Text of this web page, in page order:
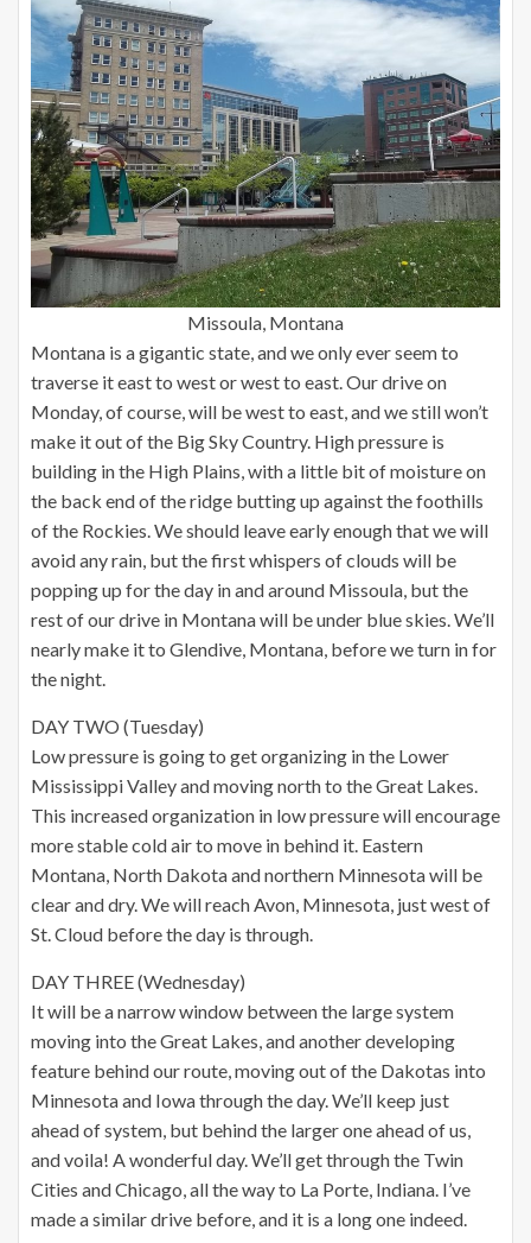
Missoula, Montana
Montana is a gigantic state, and we only ever seem to
traverse it east to west or west to east. Our drive on
Monday, of course, will be west to east, and we still won’t
make it out of the Big Sky Country. High pressure is
building in the High Plains, with a little bit of moisture on
the back end of the ridge butting up against the foothills
of the Rockies. We should leave early enough that we will
avoid any rain, but the first whispers of clouds will be
popping up for the day in and around Missoula, but the
rest of our drive in Montana will be under blue skies. We’ll
nearly make it to Glendive, Montana, before we turn in for
the night.
DAY TWO (Tuesday)
Low pressure is going to get organizing in the Lower
Mississippi Valley and moving north to the Great Lakes.
This increased organization in low pressure will encourage
more stable cold air to move in behind it. Eastern
Montana, North Dakota and northern Minnesota will be
clear and dry. We will reach Avon, Minnesota, just west of
St. Cloud before the day is through.
DAY THREE (Wednesday)
It will be a narrow window between the large system
moving into the Great Lakes, and another developing
feature behind our route, moving out of the Dakotas into
Minnesota and Iowa through the day. We’ll keep just
ahead of system, but behind the larger one ahead of us,
and voila! A wonderful day. We’ll get through the Twin
Cities and Chicago, all the way to La Porte, Indiana. I’ve
made a similar drive before, and it is a long one indeed.